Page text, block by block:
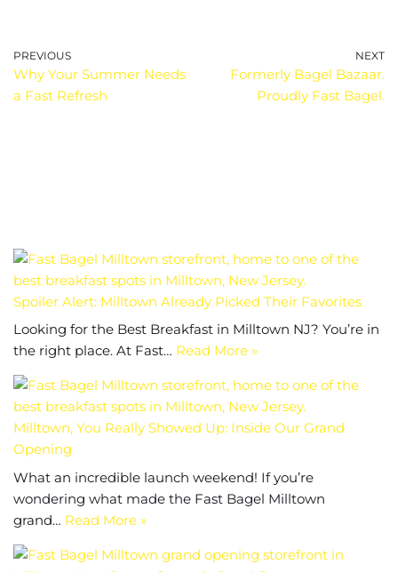
PREVIOUS
Why Your Summer Needs
a Fast Refresh
NEXT
Formerly Bagel Bazaar.
Proudly Fast Bagel.
Spoiler Alert: Milltown Already Picked Their Favorites
Looking for the Best Breakfast in Milltown NJ? You’re in
the right place. At Fast… Read More »
Milltown, You Really Showed Up: Inside Our Grand
Opening
What an incredible launch weekend! If you’re
wondering what made the Fast Bagel Milltown
grand… Read More »